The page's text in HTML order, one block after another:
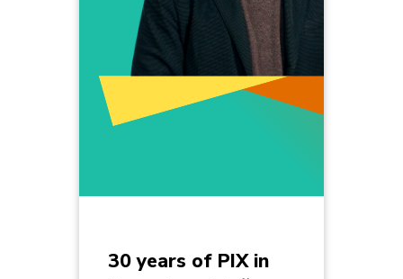
30 years of PIX in